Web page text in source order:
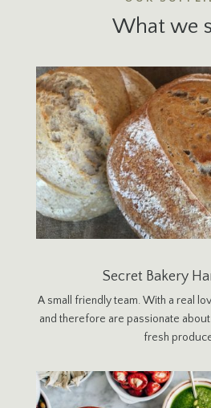
What we
Secret Bakery
A small friendly team. With a real
and therefore are passionate
fresh